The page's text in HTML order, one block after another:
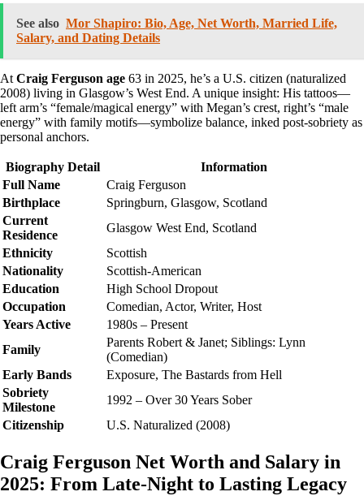
See also Mor Shapiro: Bio, Age, Net Worth, Married Life,
Salary, and Dating Details
At Craig Ferguson age 63 in 2025, he’s a U.S. citizen (naturalized
2008) living in Glasgow’s West End. A unique insight: His tattoos—
left arm’s “female/magical energy” with Megan’s crest, right’s “male
energy” with family motifs—symbolize balance, inked post-sobriety as
personal anchors.
Biography Detail
Information
Full Name
Craig Ferguson
Birthplace
Springburn, Glasgow, Scotland
Current
Residence
Glasgow West End, Scotland
Ethnicity
Scottish
Nationality
Scottish-American
Education
High School Dropout
Occupation
Comedian, Actor, Writer, Host
Years Active
1980s – Present
Family
Parents Robert & Janet; Siblings: Lynn
(Comedian)
Early Bands
Exposure, The Bastards from Hell
Sobriety
Milestone
1992 – Over 30 Years Sober
Citizenship
U.S. Naturalized (2008)
Craig Ferguson Net Worth and Salary in
2025: From Late-Night to Lasting Legacy